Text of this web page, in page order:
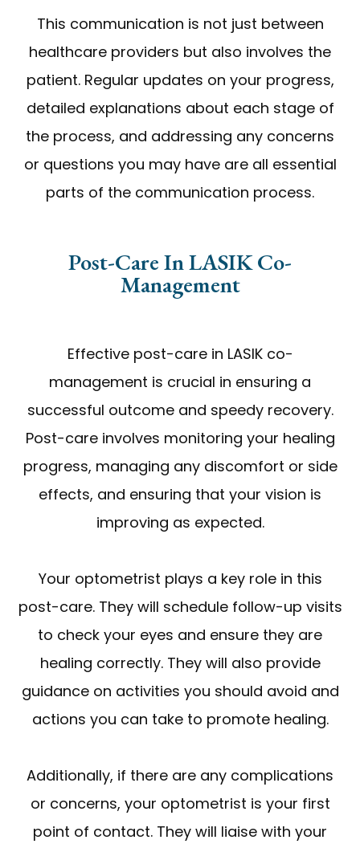
This communication is not just between
healthcare providers but also involves the
patient. Regular updates on your progress,
detailed explanations about each stage of
the process, and addressing any concerns
or questions you may have are all essential
parts of the communication process.
Post-Care In LASIK Co-
Management
Effective post-care in LASIK co-
management is crucial in ensuring a
successful outcome and speedy recovery.
Post-care involves monitoring your healing
progress, managing any discomfort or side
effects, and ensuring that your vision is
improving as expected.
Your optometrist plays a key role in this
post-care. They will schedule follow-up visits
to check your eyes and ensure they are
healing correctly. They will also provide
guidance on activities you should avoid and
actions you can take to promote healing.
Additionally, if there are any complications
or concerns, your optometrist is your first
point of contact. They will liaise with your